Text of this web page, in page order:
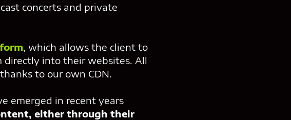
concerts and private
, which allows the client to
directly into their websites. All
to our own CDN.
emerged in recent years
either through their